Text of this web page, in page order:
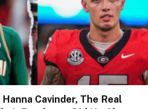
Cavinder, The Real